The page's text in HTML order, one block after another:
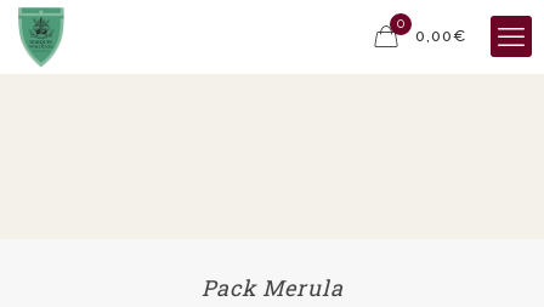
0
0,00€
Pack Merula